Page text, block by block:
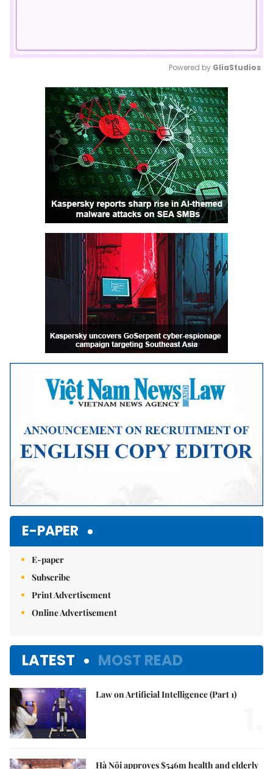
Mute
Powered by GliaStudios
E-PAPER
E-paper
Subscribe
Print Advertisement
Online Advertisement
LATEST MOST READ
Law on Artificial Intelligence (Part 1)
Hà Nội approves $546m health and elderly